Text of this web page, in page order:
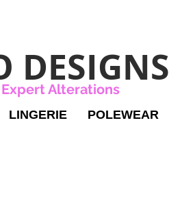
DESIGNS
Alterations
LINGERIE POLEWEAR